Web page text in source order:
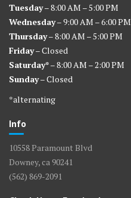
Tuesday– 8:00 AM – 5:00 PM
Wednesday– 9:00 AM – 6:00 PM
Thursday– 8:00 AM – 5:00 PM
Friday– Closed
Saturday*– 8:00 AM – 2:00 PM
Sunday– Closed
*alternating
Info
10558 Paramount Blvd
Downey, ca 90241
(562) 869-2091